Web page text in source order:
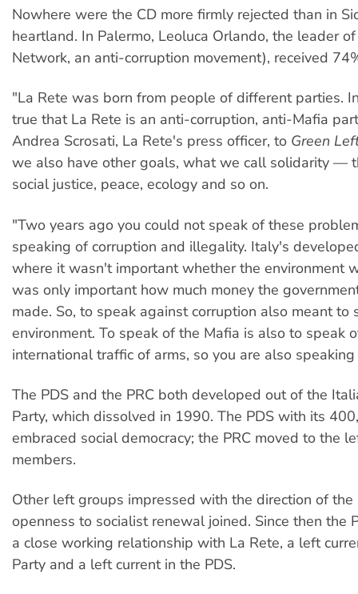
Nowhere were the CD more firmly rejected than in
heartland. In Palermo, Leoluca Orlando, the leader
Network, an anti-corruption movement), received
"La Rete was born from people of different parties.
true that La Rete is an anti-corruption, anti-Mafia
Andrea Scrosati, La Rete's press officer, to Green
we also have other goals, what we call solidarity —
social justice, peace, ecology and so on.
"Two years ago you could not speak of these
speaking of corruption and illegality. Italy's
where it wasn't important whether the environment
was only important how much money the
made. So, to speak against corruption also meant to
environment. To speak of the Mafia is also to speak
international traffic of arms, so you are also
The PDS and the PRC both developed out of the
Party, which dissolved in 1990. The PDS with its
embraced social democracy; the PRC moved to the
members.
Other left groups impressed with the direction of the
openness to socialist renewal joined. Since then the
a close working relationship with La Rete, a left
Party and a left current in the PDS.